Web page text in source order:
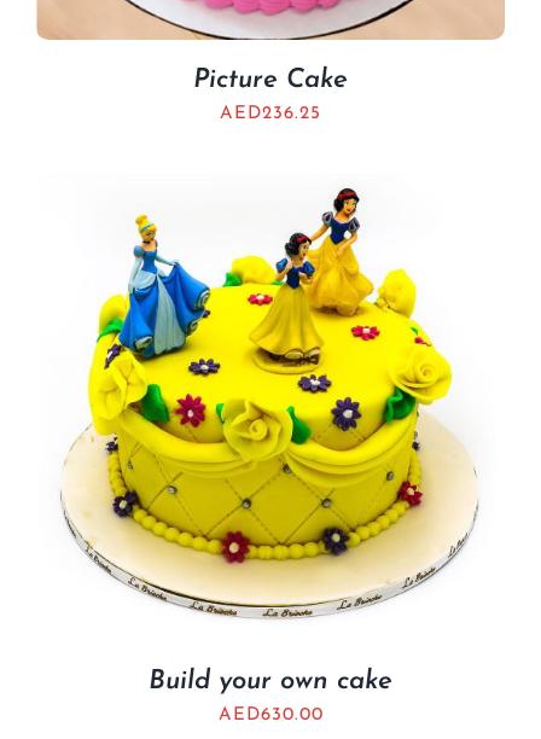
Picture Cake
AED236.25
Build your own cake
AED630.00